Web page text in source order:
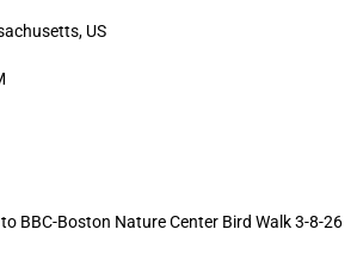
US
BBC-Boston Nature Center Bird Walk 3-8-26